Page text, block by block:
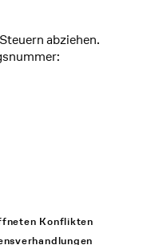
abziehen.
Konflikten